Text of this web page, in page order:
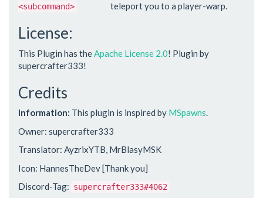
<subcommand>
teleport you to a player-warp.
License:
This Plugin has theApache License 2.0! Plugin by
supercrafter333!
Credits
Information: This plugin is inspired by MSpawns.
Owner: supercrafter333
Translator: AyzrixYTB, MrBlasyMSK
Icon: HannesTheDev [Thank you]
Discord-Tag: supercrafter333#4062